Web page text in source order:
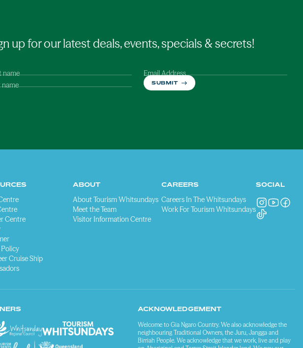
up for our latest deals, events, specials & secrets!
name
name
Email Address
SUBMIT
Centre
Cruise Ship
ABOUT
About Tourism Whitsundays
Meet the Team
Visitor Information Centre
CAREERS
Careers In The Whitsundays
Work For Tourism Whitsundays
SOCIAL
ACKNOWLEDGEMENT
Welcome to Gia Ngaro Country. We also acknowledge the
neighbouring Traditional Owners, the Juru, Jangga and
Birriah People. We acknowledge that we work, live and play